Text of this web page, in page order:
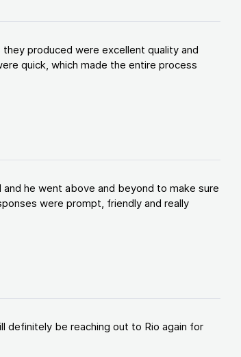
produced were excellent quality and
quick, which made the entire process
he went above and beyond to make sure
were prompt, friendly and really
definitely be reaching out to Rio again for